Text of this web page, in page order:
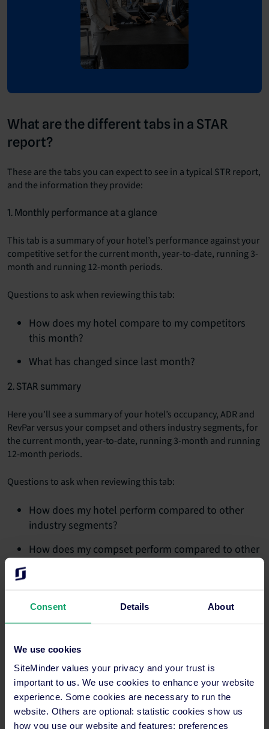
Consent Details About
We use cookies
SiteMinder values your privacy and your trust is
important to us. We use cookies to enhance your website
experience. Some cookies are necessary to run the
website. Others are optional: statistic cookies show us
how you use our website and features; preferences
What are the different tabs in a STAR
report?
These are the tabs you can expect to see in a typical STR report,
and the information they provide:
1. Monthly performance at a glance
This tab is a summary of your hotel’s performance against your
competitive set for the current month, year-to-date, running 3-
month and running 12-month periods.
Questions to ask when reviewing this tab:
How does my hotel compare to my competitors
this month?
What has changed since last month?
2. STAR summary
Here you’ll see a summary of your hotel’s occupancy, ADR and
RevPar versus your compset and others industry segments, for
the current month, year-to-date, running 3-month and running
12-month periods.
Questions to ask when reviewing this tab:
How does my hotel perform compared to other
industry segments?
How does my compset perform compared to other
time periods?
3. Competitive set report
See a comparison of your hotel versus your compset for the
most recent 18-month period, as well as for the year-to-date,
running 3-month and running 12-month periods.
Questions to ask when reviewing this tab: